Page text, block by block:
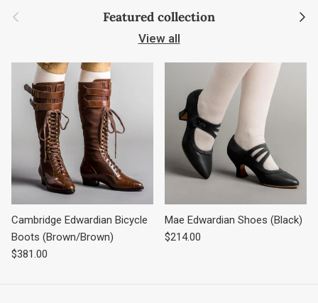
Previous Featured collection Next
View all
Cambridge Edwardian Bicycle
Boots (Brown/Brown)
Regular price
$381.00
Mae Edwardian Shoes (Black)
Regular price
$214.00